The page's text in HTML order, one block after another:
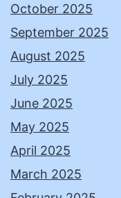
October 2025
September 2025
August 2025
July 2025
June 2025
May 2025
April 2025
March 2025